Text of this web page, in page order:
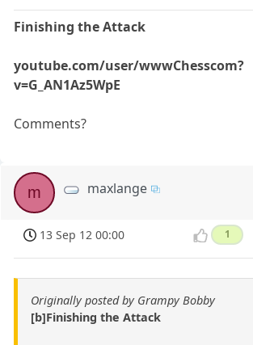
Finishing the Attack
youtube.com/user/wwwChesscom?
v=G_AN1Az5WpE
Comments?
m maxlange
13 Sep 12 00:00 1
Originally posted by Grampy Bobby
[b]Finishing the Attack